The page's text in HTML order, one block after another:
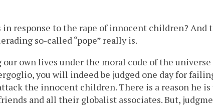
in response to the rape of innocent children? And
so-called “pope” really is.
own lives under the moral code of the universe
you will indeed be judged one day for
the innocent children. There is a reason he
and all their globalist associates. But,